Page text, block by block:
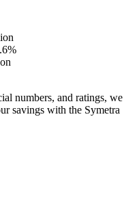
numbers, and ratings, we
savings with the Symetra